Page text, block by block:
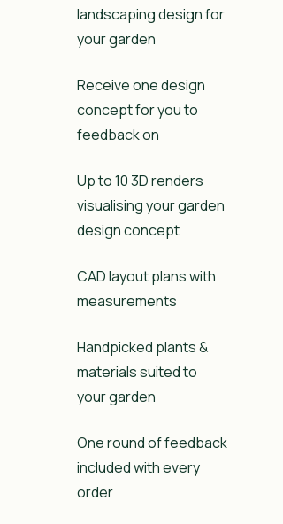
landscaping design for
your garden
Receive one design
concept for you to
feedback on
Up to 10 3D renders
visualising your garden
design concept
CAD layout plans with
measurements
Handpicked plants &
materials suited to
your garden
One round of feedback
included with every
order